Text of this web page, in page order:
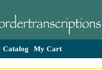
Catalog My Cart